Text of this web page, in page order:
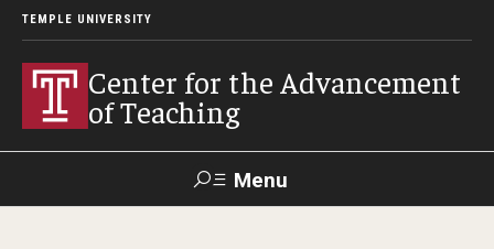
TEMPLE UNIVERSITY
Center for the Advancement
of Teaching
Menu